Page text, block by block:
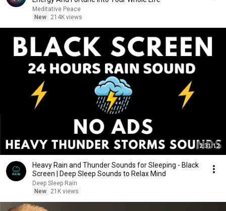
Meditative Peace
New
214K views
2:31:12
Heavy Rain and Thunder Sounds for Sleeping - Black
Screen | Deep Sleep Sounds to Relax Mind
Deep Sleep Rain
New
21K views